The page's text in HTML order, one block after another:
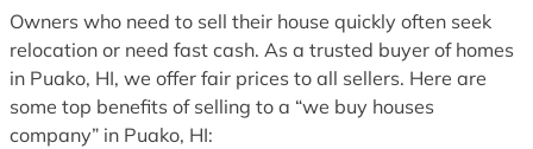
Owners who need to sell their house quickly often seek
relocation or need fast cash. As a trusted buyer of homes
in Puako, HI, we offer fair prices to all sellers. Here are
some top benefits of selling to a “we buy houses
company” in Puako, HI: